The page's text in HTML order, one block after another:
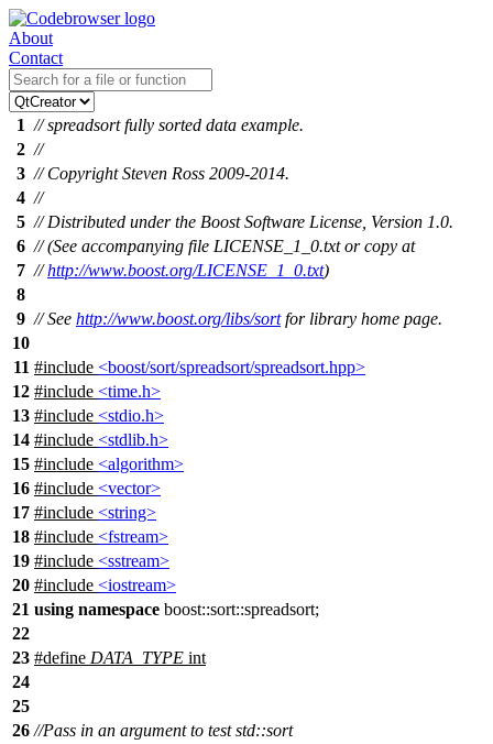
About
Contact
1 // spreadsort fully sorted data example.
2 //
3 // Copyright Steven Ross 2009-2014.
4 //
5 // Distributed under the Boost Software License, Version 1.0.
6 // (See accompanying file LICENSE_1_0.txt or copy at
7 //http://www.boost.org/LICENSE_1_0.txt)
8
9 // See http://www.boost.org/libs/sortfor library home page.
10
11 #include <boost/sort/spreadsort/spreadsort.hpp>
12 #include <time.h>
13 #include <stdio.h>
14 #include <stdlib.h>
15 #include <algorithm>
16 #include <vector>
17 #include <string>
18 #include <fstream>
19 #include <sstream>
20 #include <iostream>
21 using namespace boost::sort::spreadsort;
22
23 #define DATA_TYPE int
24
25
26 //Pass in an argument to test std::sort